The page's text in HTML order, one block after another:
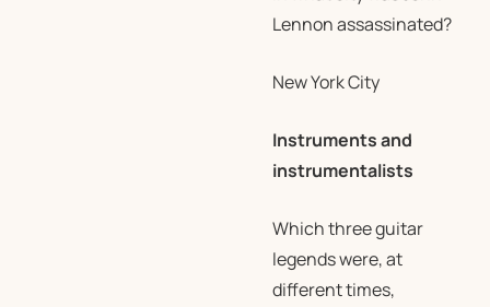
Lennon assassinated?
New York City
Instruments and
instrumentalists
Which three guitar
legends were, at
different times,